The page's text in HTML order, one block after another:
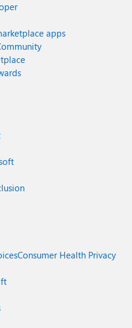
apps
Consumer Health Privacy